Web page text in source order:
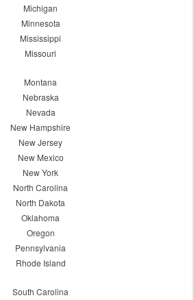
Michigan
Minnesota
Mississippi
Missouri
Montana
Nebraska
Nevada
New Hampshire
New Jersey
New Mexico
New York
North Carolina
North Dakota
Oklahoma
Oregon
Pennsylvania
Rhode Island
South Carolina